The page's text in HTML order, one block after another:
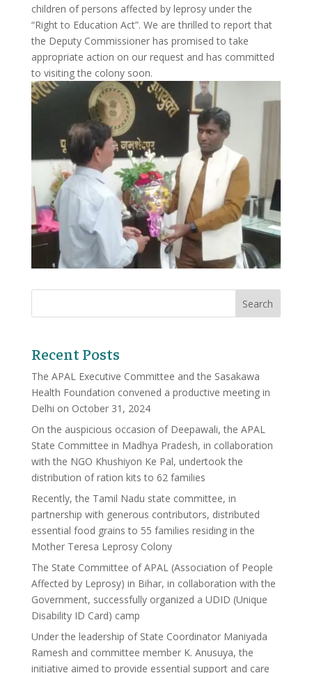
children of persons affected by leprosy under the
“Right to Education Act”. We are thrilled to report that
the Deputy Commissioner has promised to take
appropriate action on our request and has committed
to visiting the colony soon.
Recent Posts
The APAL Executive Committee and the Sasakawa
Health Foundation convened a productive meeting in
Delhi on October 31, 2024
On the auspicious occasion of Deepawali, the APAL
State Committee in Madhya Pradesh, in collaboration
with the NGO Khushiyon Ke Pal, undertook the
distribution of ration kits to 62 families
Recently, the Tamil Nadu state committee, in
partnership with generous contributors, distributed
essential food grains to 55 families residing in the
Mother Teresa Leprosy Colony
The State Committee of APAL (Association of People
Affected by Leprosy) in Bihar, in collaboration with the
Government, successfully organized a UDID (Unique
Disability ID Card) camp
Under the leadership of State Coordinator Maniyada
Ramesh and committee member K. Anusuya, the
initiative aimed to provide essential support and care